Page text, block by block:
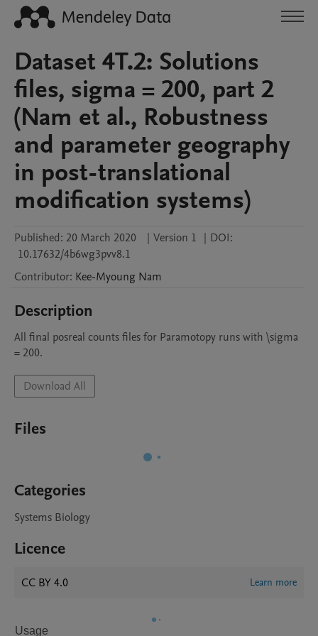
Dataset 4T.2: Solutions
files, sigma = 200, part 2
(Nam et al., Robustness
and parameter geography
in post-translational
modification systems)
Published: 20 March 2020 | Version 1 | DOI:
10.17632/4b6wg3pvv8.1
Contributor: Kee-Myoung Nam
Description
All final posreal counts files for Paramotopy runs with \sigma
= 200.
Download All
Files
Categories
Systems Biology
Licence
CC BY 4.0 Learn more
Usage